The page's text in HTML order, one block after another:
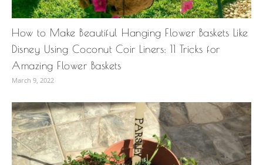
How to Make Beautiful Hanging Flower Baskets Like
Disney Using Coconut Coir Liners: 11 Tricks for
Amazing Flower Baskets
March 9, 2022